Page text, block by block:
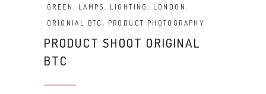
GREEN , LAMPS , LIGHTING , LONDON,
ORIGNIAL BTC , PRODUCT PHOTOGRAPHY
PRODUCT SHOOT ORIGINAL
BTC